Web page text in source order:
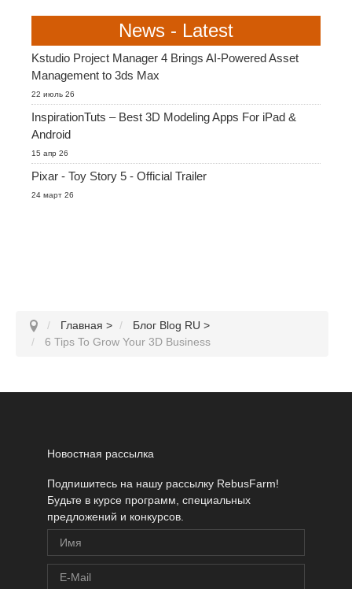
News - Latest
Kstudio Project Manager 4 Brings AI-Powered Asset
Management to 3ds Max
22 июль 26
InspirationTuts – Best 3D Modeling Apps For iPad &
Android
15 апр 26
Pixar - Toy Story 5 - Official Trailer
24 март 26
Главная > Блог Blog RU >
6 Tips To Grow Your 3D Business
Новостная рассылка
Подпишитесь на нашу рассылку RebusFarm!
Будьте в курсе программ, специальных
предложений и конкурсов.